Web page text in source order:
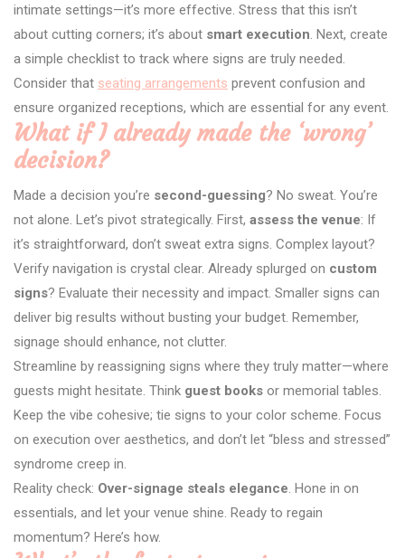
intimate settings—it’s more effective. Stress that this isn’t
about cutting corners; it’s about smart execution. Next, create
a simple checklist to track where signs are truly needed.
Consider that seating arrangements prevent confusion and
ensure organized receptions, which are essential for any event.
What if I already made the ‘wrong’
decision?
Made a decision you’re second-guessing? No sweat. You’re
not alone. Let’s pivot strategically. First, assess the venue: If
it’s straightforward, don’t sweat extra signs. Complex layout?
Verify navigation is crystal clear. Already splurged on custom
signs? Evaluate their necessity and impact. Smaller signs can
deliver big results without busting your budget. Remember,
signage should enhance, not clutter.
Streamline by reassigning signs where they truly matter—where
guests might hesitate. Think guest books or memorial tables.
Keep the vibe cohesive; tie signs to your color scheme. Focus
on execution over aesthetics, and don’t let “bless and stressed”
syndrome creep in.
Reality check: Over-signage steals elegance. Hone in on
essentials, and let your venue shine. Ready to regain
momentum? Here’s how.